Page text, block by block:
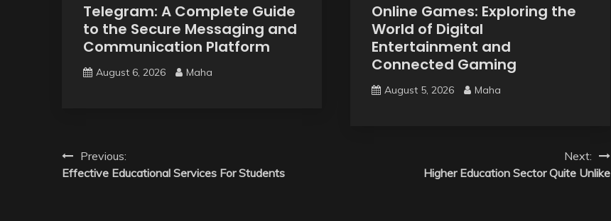
Telegram: A Complete Guide
to the Secure Messaging and
Communication Platform
August 6, 2026 Maha
Online Games: Exploring the
World of Digital
Entertainment and
Connected Gaming
August 5, 2026 Maha
Post
navigation
Previous:
Effective Educational Services For Students
Next:
Higher Education Sector Quite Unlike